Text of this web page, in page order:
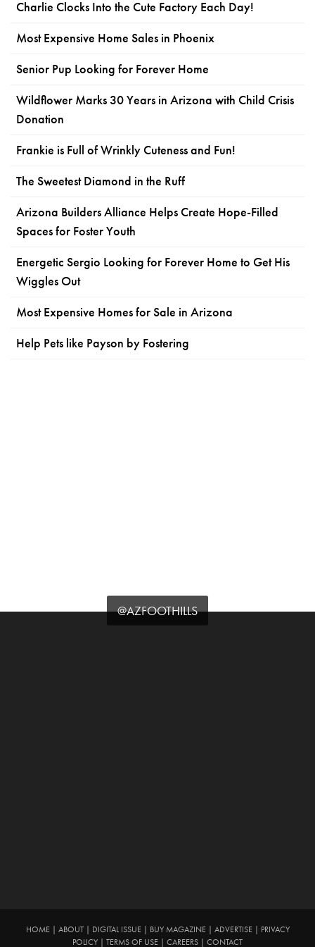
Charlie Clocks Into the Cute Factory Each Day!
Most Expensive Home Sales in Phoenix
Senior Pup Looking for Forever Home
Wildflower Marks 30 Years in Arizona with Child Crisis
Donation
Frankie is Full of Wrinkly Cuteness and Fun!
The Sweetest Diamond in the Ruff
Arizona Builders Alliance Helps Create Hope-Filled
Spaces for Foster Youth
Energetic Sergio Looking for Forever Home to Get His
Wiggles Out
Most Expensive Homes for Sale in Arizona
Help Pets like Payson by Fostering
@AZFOOTHILLS
HOME| ABOUT| DIGITAL ISSUE| BUY MAGAZINE| ADVERTISE| PRIVACY
POLICY | TERMS OF USE | CAREERS | CONTACT